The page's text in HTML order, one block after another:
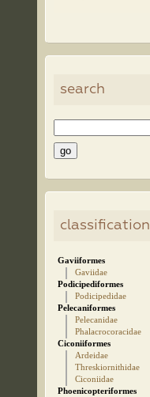
search
classification
Gaviiformes
Gaviidae
Podicipediformes
Podicipedidae
Pelecaniformes
Pelecanidae
Phalacrocoracidae
Ciconiiformes
Ardeidae
Threskiornithidae
Ciconiidae
Phoenicopteriformes